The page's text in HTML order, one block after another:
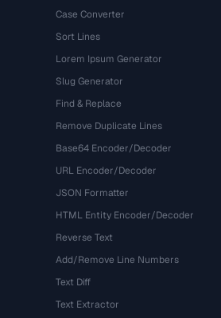
Case Converter
Sort Lines
Lorem Ipsum Generator
Slug Generator
Find & Replace
Remove Duplicate Lines
Base64 Encoder/Decoder
URL Encoder/Decoder
JSON Formatter
HTML Entity Encoder/Decoder
Reverse Text
Add/Remove Line Numbers
Text Diff
Text Extractor